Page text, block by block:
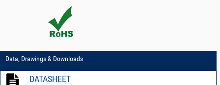
Data, Drawings & Downloads
DATASHEET